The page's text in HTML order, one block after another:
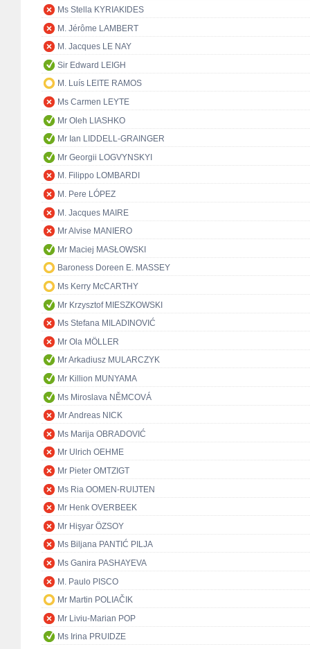
Ms Stella KYRIAKIDES
M. Jérôme LAMBERT
M. Jacques LE NAY
Sir Edward LEIGH
M. Luís LEITE RAMOS
Ms Carmen LEYTE
Mr Oleh LIASHKO
Mr Ian LIDDELL-GRAINGER
Mr Georgii LOGVYNSKYI
M. Filippo LOMBARDI
M. Pere LÓPEZ
M. Jacques MAIRE
Mr Alvise MANIERO
Mr Maciej MASŁOWSKI
Baroness Doreen E. MASSEY
Ms Kerry McCARTHY
Mr Krzysztof MIESZKOWSKI
Ms Stefana MILADINOVIĆ
Mr Ola MÖLLER
Mr Arkadiusz MULARCZYK
Mr Killion MUNYAMA
Ms Miroslava NĚMCOVÁ
Mr Andreas NICK
Ms Marija OBRADOVIĆ
Mr Ulrich OEHME
Mr Pieter OMTZIGT
Ms Ria OOMEN-RUIJTEN
Mr Henk OVERBEEK
Mr Hişyar ÖZSOY
Ms Biljana PANTIĆ PILJA
Ms Ganira PASHAYEVA
M. Paulo PISCO
Mr Martin POLIAČIK
Mr Liviu-Marian POP
Ms Irina PRUIDZE